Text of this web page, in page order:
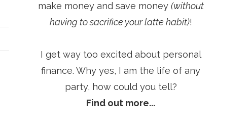
make money and save money (without
having to sacrifice your latte habit)!
I get way too excited about personal
finance. Why yes, I am the life of any
party, how could you tell?
Find out more...